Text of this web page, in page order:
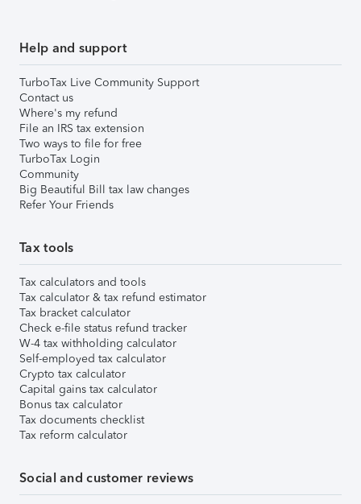
Help and support
TurboTax Live Community Support
Contact us
Where's my refund
File an IRS tax extension
Two ways to file for free
TurboTax Login
Community
Big Beautiful Bill tax law changes
Refer Your Friends
Tax tools
Tax calculators and tools
Tax calculator & tax refund estimator
Tax bracket calculator
Check e-file status refund tracker
W-4 tax withholding calculator
Self-employed tax calculator
Crypto tax calculator
Capital gains tax calculator
Bonus tax calculator
Tax documents checklist
Tax reform calculator
Social and customer reviews